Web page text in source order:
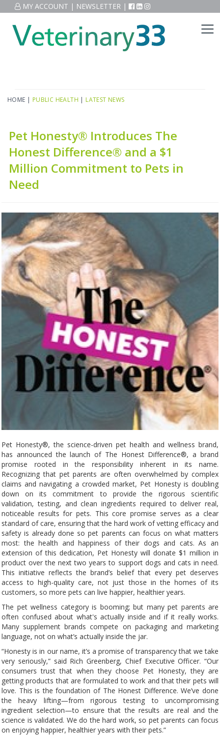
MY ACCOUNT | NEWSLETTER |
HOME | PUBLIC HEALTH | LATEST NEWS
Pet Honesty® Introduces The
Honest Difference® and a $1
Million Commitment to Pets in
Need
Pet Honesty®, the science-driven pet health and wellness brand,
has announced the launch of The Honest Difference®, a brand
promise rooted in the responsibility inherent in its name.
Recognizing that pet parents are often overwhelmed by complex
claims and navigating a crowded market, Pet Honesty is doubling
down on its commitment to provide the rigorous scientific
validation, testing, and clean ingredients required to deliver real,
noticeable results for pets. This core promise serves as a clear
standard of care, ensuring that the hard work of vetting efficacy and
safety is already done so pet parents can focus on what matters
most: the health and happiness of their dogs and cats. As an
extension of this dedication, Pet Honesty will donate $1 million in
product over the next two years to support dogs and cats in need.
This initiative reflects the brand’s belief that every pet deserves
access to high-quality care, not just those in the homes of its
customers, so more pets can live happier, healthier years.
The pet wellness category is booming; but many pet parents are
often confused about what's actually inside and if it really works.
Many supplement brands compete on packaging and marketing
language, not on what’s actually inside the jar.
“Honesty is in our name, it’s a promise of transparency that we take
very seriously,” said Rich Greenberg, Chief Executive Officer. “Our
consumers trust that when they choose Pet Honesty, they are
getting products that are formulated to work and that their pets will
love. This is the foundation of The Honest Difference. We’ve done
the heavy lifting—from rigorous testing to uncompromising
ingredient selection—to ensure that the results are real and the
science is validated. We do the hard work, so pet parents can focus
on enjoying happier, healthier years with their pets.”